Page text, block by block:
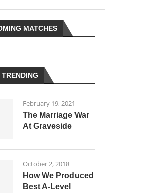
MATCHES
TRENDING
February 19, 2021
The Marriage War
At Graveside
October 2, 2018
How We Produced
Best A-Level